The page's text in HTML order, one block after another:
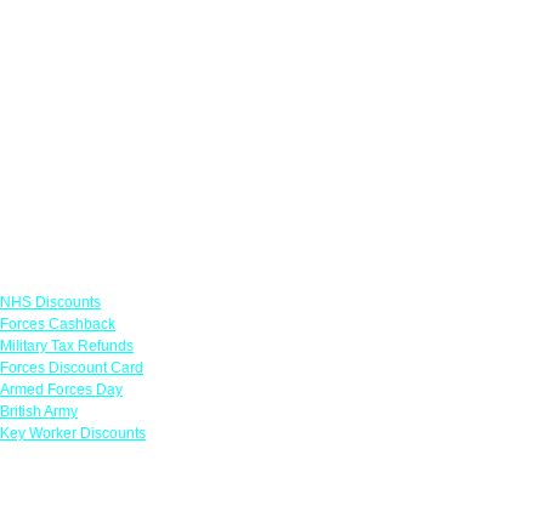
NHS Discounts
Forces Cashback
Military Tax Refunds
Forces Discount Card
Armed Forces Day
British Army
Key Worker Discounts